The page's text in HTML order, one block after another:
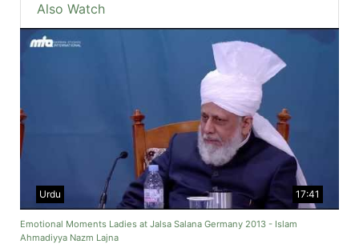
Also Watch
17:41
Urdu
Emotional Moments Ladies at Jalsa Salana Germany 2013 - Islam
Ahmadiyya Nazm Lajna